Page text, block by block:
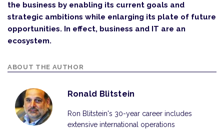
the business by enabling its current goals and
strategic ambitions while enlarging its plate of future
opportunities. In effect, business and IT are an
ecosystem.
ABOUT THE AUTHOR
Ronald Blitstein
Ron Blitstein's 30-year career includes
extensive international operations